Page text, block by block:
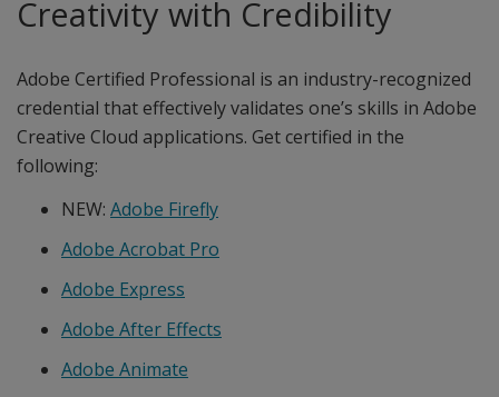
Creativity with Credibility
Adobe Certified Professional is an industry-recognized
credential that effectively validates one’s skills in Adobe
Creative Cloud applications. Get certified in the
following:
NEW: Adobe Firefly
Adobe Acrobat Pro
Adobe Express
Adobe After Effects
Adobe Animate